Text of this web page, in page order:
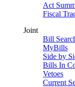
Act
Fiscal
Joint
Bill
MyBills
Side by
Bills In
Vetoes
Current